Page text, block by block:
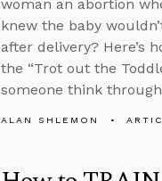
woman an abortion
knew the baby
after delivery? Here’s
the “Trot out the
someone think
ALAN SHLEMON